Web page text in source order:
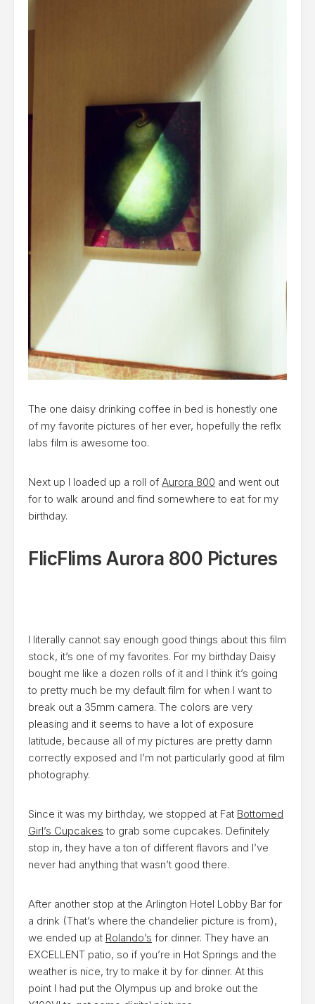
The one daisy drinking coffee in bed is honestly one
of my favorite pictures of her ever, hopefully the reflx
labs film is awesome too.
Next up I loaded up a roll of Aurora 800 and went out
for to walk around and find somewhere to eat for my
birthday.
FlicFlims Aurora 800 Pictures
I literally cannot say enough good things about this film
stock, it’s one of my favorites. For my birthday Daisy
bought me like a dozen rolls of it and I think it’s going
to pretty much be my default film for when I want to
break out a 35mm camera. The colors are very
pleasing and it seems to have a lot of exposure
latitude, because all of my pictures are pretty damn
correctly exposed and I’m not particularly good at film
photography.
Since it was my birthday, we stopped at Fat Bottomed
Girl’s Cupcakes to grab some cupcakes. Definitely
stop in, they have a ton of different flavors and I’ve
never had anything that wasn’t good there.
After another stop at the Arlington Hotel Lobby Bar for
a drink (That’s where the chandelier picture is from),
we ended up at Rolando’s for dinner. They have an
EXCELLENT patio, so if you’re in Hot Springs and the
weather is nice, try to make it by for dinner. At this
point I had put the Olympus up and broke out the